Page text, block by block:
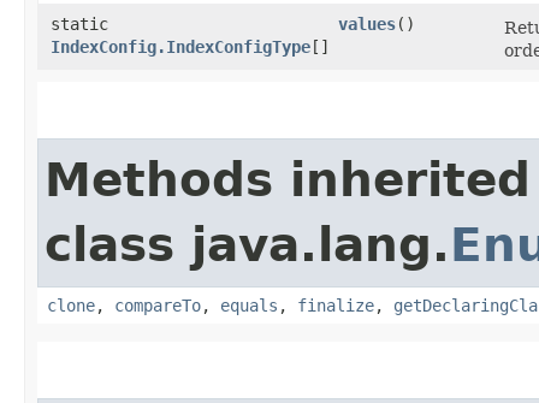
static
IndexConfig.IndexConfigType[]
values()
Methods
class java.lang.
clone, compareTo, equals , finalize,